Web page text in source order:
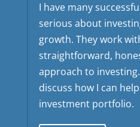
I have many
serious about
growth. They work
straightforward,
approach to
discuss how I can
investment portfolio.